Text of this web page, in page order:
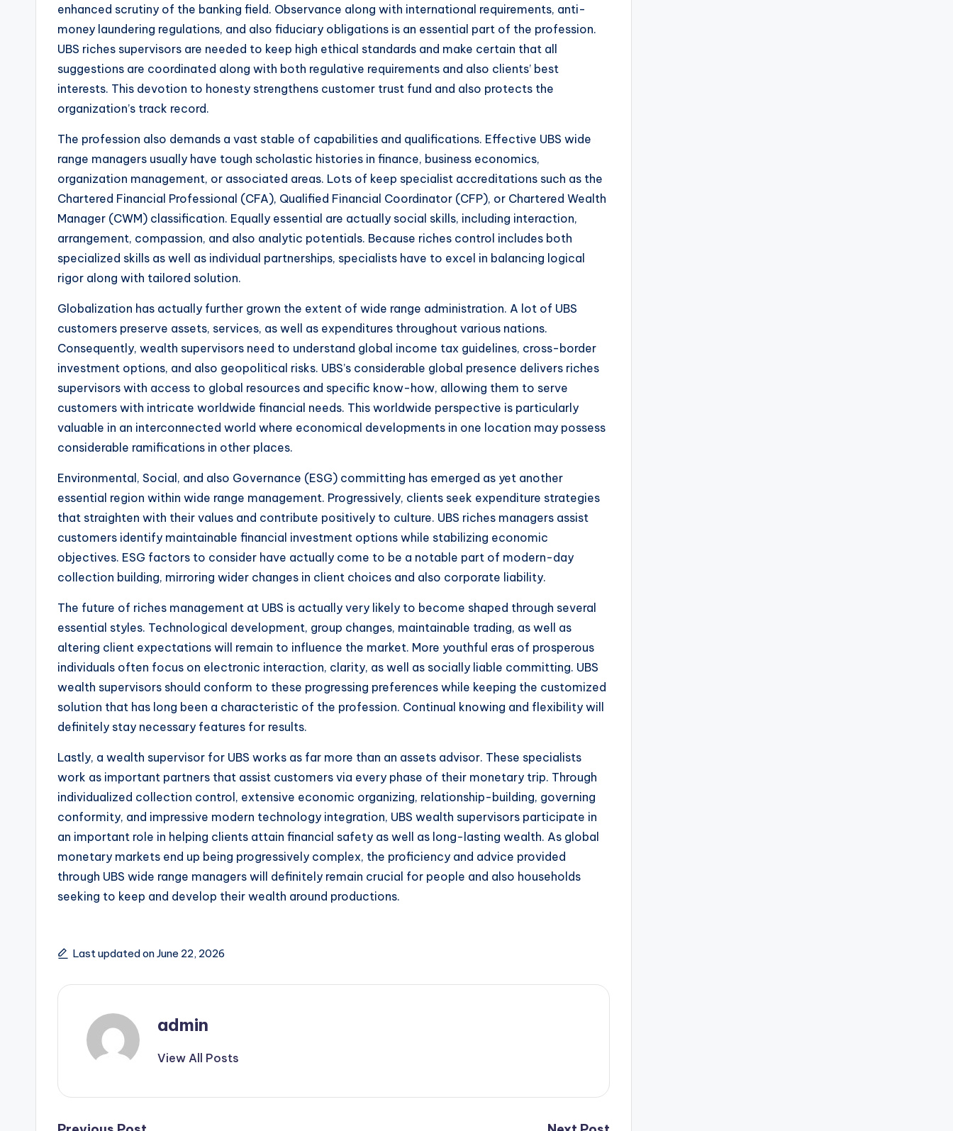
enhanced scrutiny of the banking field. Observance along with international requirements, anti-
money laundering regulations, and also fiduciary obligations is an essential part of the profession.
UBS riches supervisors are needed to keep high ethical standards and make certain that all
suggestions are coordinated along with both regulative requirements and also clients’ best
interests. This devotion to honesty strengthens customer trust fund and also protects the
organization’s track record.
The profession also demands a vast stable of capabilities and qualifications. Effective UBS wide
range managers usually have tough scholastic histories in finance, business economics,
organization management, or associated areas. Lots of keep specialist accreditations such as the
Chartered Financial Professional (CFA), Qualified Financial Coordinator (CFP), or Chartered Wealth
Manager (CWM) classification. Equally essential are actually social skills, including interaction,
arrangement, compassion, and also analytic potentials. Because riches control includes both
specialized skills as well as individual partnerships, specialists have to excel in balancing logical
rigor along with tailored solution.
Globalization has actually further grown the extent of wide range administration. A lot of UBS
customers preserve assets, services, as well as expenditures throughout various nations.
Consequently, wealth supervisors need to understand global income tax guidelines, cross-border
investment options, and also geopolitical risks. UBS’s considerable global presence delivers riches
supervisors with access to global resources and specific know-how, allowing them to serve
customers with intricate worldwide financial needs. This worldwide perspective is particularly
valuable in an interconnected world where economical developments in one location may possess
considerable ramifications in other places.
Environmental, Social, and also Governance (ESG) committing has emerged as yet another
essential region within wide range management. Progressively, clients seek expenditure strategies
that straighten with their values and contribute positively to culture. UBS riches managers assist
customers identify maintainable financial investment options while stabilizing economic
objectives. ESG factors to consider have actually come to be a notable part of modern-day
collection building, mirroring wider changes in client choices and also corporate liability.
The future of riches management at UBS is actually very likely to become shaped through several
essential styles. Technological development, group changes, maintainable trading, as well as
altering client expectations will remain to influence the market. More youthful eras of prosperous
individuals often focus on electronic interaction, clarity, as well as socially liable committing. UBS
wealth supervisors should conform to these progressing preferences while keeping the customized
solution that has long been a characteristic of the profession. Continual knowing and flexibility will
definitely stay necessary features for results.
Lastly, a wealth supervisor for UBS works as far more than an assets advisor. These specialists
work as important partners that assist customers via every phase of their monetary trip. Through
individualized collection control, extensive economic organizing, relationship-building, governing
conformity, and impressive modern technology integration, UBS wealth supervisors participate in
an important role in helping clients attain financial safety as well as long-lasting wealth. As global
monetary markets end up being progressively complex, the proficiency and advice provided
through UBS wide range managers will definitely remain crucial for people and also households
seeking to keep and develop their wealth around productions.
Last updated on June 22, 2026
admin
View All Posts